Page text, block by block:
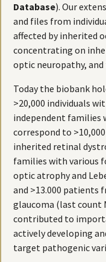
Database). Our
and files from
affected by inherited
concentrating on
optic neuropathy,
Today the biobank
>20,000 individuals
independent families
correspond to
inherited retinal
families with various
optic atrophy and
and >13.000 patients
glaucoma (last count
contributed to
actively developing
target pathogenic